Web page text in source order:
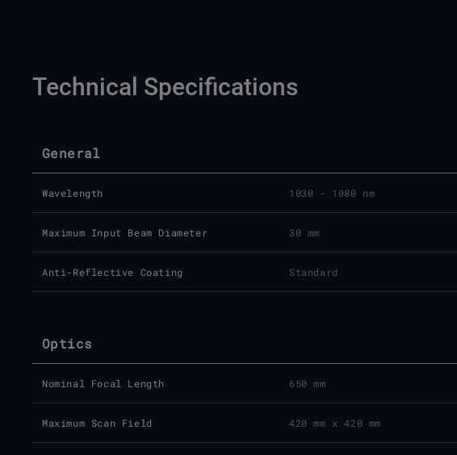
Technical Specifications
General
Wavelength 1030 - 1080 nm
Maximum Input Beam Diameter 30 mm
Anti-Reflective Coating Standard
Optics
Nominal Focal Length 650 mm
Maximum Scan Field 420 mm x 420 mm